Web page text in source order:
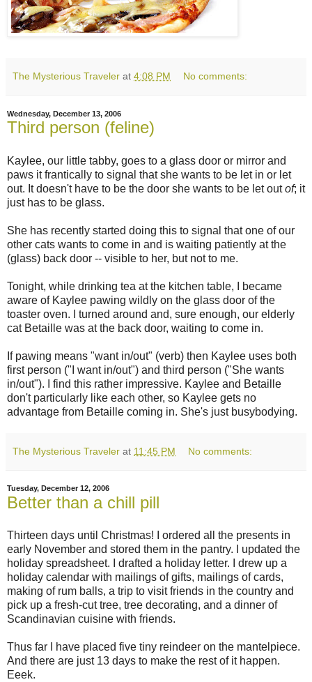
The Mysterious Traveler at 4:08 PM No comments:
Wednesday, December 13, 2006
Third person (feline)
Kaylee, our little tabby, goes to a glass door or mirror and
paws it frantically to signal that she wants to be let in or let
out. It doesn't have to be the door she wants to be let outof; it
just has to be glass.
She has recently started doing this to signal that one of our
other cats wants to come in and is waiting patiently at the
(glass) back door -- visible to her, but not to me.
Tonight, while drinking tea at the kitchen table, I became
aware of Kaylee pawing wildly on the glass door of the
toaster oven. I turned around and, sure enough, our elderly
cat Betaille was at the back door, waiting to come in.
If pawing means "want in/out" (verb) then Kaylee uses both
first person ("I want in/out") and third person ("She wants
in/out"). I find this rather impressive. Kaylee and Betaille
don't particularly like each other, so Kaylee gets no
advantage from Betaille coming in. She's just busybodying.
The Mysterious Traveler at 11:45 PM No comments:
Tuesday, December 12, 2006
Better than a chill pill
Thirteen days until Christmas! I ordered all the presents in
early November and stored them in the pantry. I updated the
holiday spreadsheet. I drafted a holiday letter. I drew up a
holiday calendar with mailings of gifts, mailings of cards,
making of rum balls, a trip to visit friends in the country and
pick up a fresh-cut tree, tree decorating, and a dinner of
Scandinavian cuisine with friends.
Thus far I have placed five tiny reindeer on the mantelpiece.
And there are just 13 days to make the rest of it happen.
Eeek.